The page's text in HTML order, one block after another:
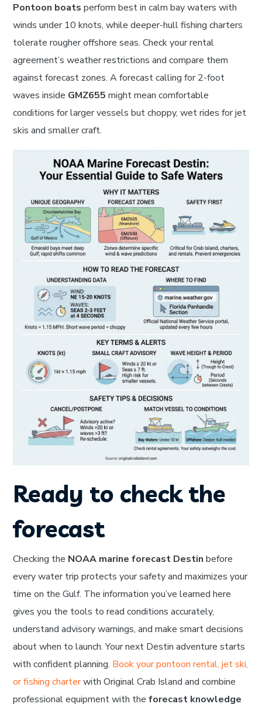
Pontoon boats perform best in calm bay waters with
winds under 10 knots, while deeper-hull fishing charters
tolerate rougher offshore seas. Check your rental
agreement’s weather restrictions and compare them
against forecast zones. A forecast calling for 2-foot
waves inside GMZ655 might mean comfortable
conditions for larger vessels but choppy, wet rides for jet
skis and smaller craft.
Ready to check the
forecast
Checking the NOAA marine forecast Destin before
every water trip protects your safety and maximizes your
time on the Gulf. The information you’ve learned here
gives you the tools to read conditions accurately,
understand advisory warnings, and make smart decisions
about when to launch. Your next Destin adventure starts
with confident planning. Book your pontoon rental, jet ski,
or fishing charterwith Original Crab Island and combine
professional equipment with theforecast knowledge